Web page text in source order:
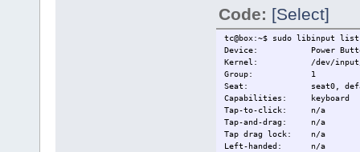
Code: [Select]
tc@box:~$ sudo libinput
Device: Power
Kernel: /dev/input/
Group: 1
Seat: seat0,
Capabilities: keyboard
Tap-to-click: n/a
Tap-and-drag: n/a
Tap drag lock: n/a
Left-handed: n/a